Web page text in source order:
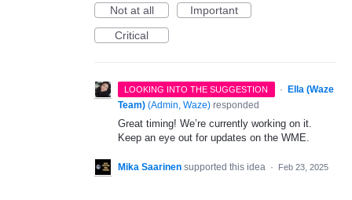
Not at all
Important
Critical
LOOKING INTO THE SUGGESTION · Ella (Waze
Team) (Admin, Waze) responded
Great timing! We’re currently working on it.
Keep an eye out for updates on the WME.
Mika Saarinen supported this idea · Feb 23, 2025